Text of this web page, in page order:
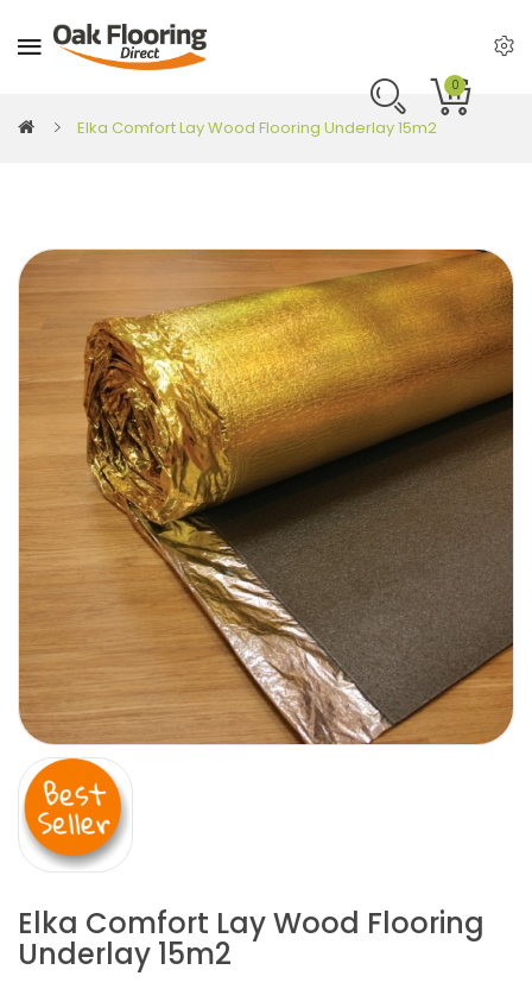
0
Elka Comfort Lay Wood Flooring Underlay 15m2
Elka Comfort Lay Wood Flooring
Underlay 15m2